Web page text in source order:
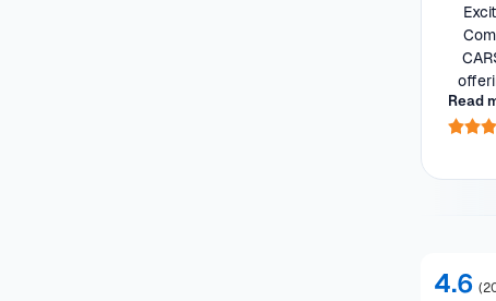
he
Read
4.6 (